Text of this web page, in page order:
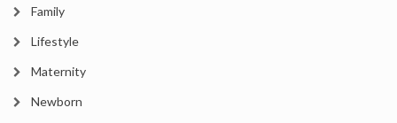
Family
Lifestyle
Maternity
Newborn